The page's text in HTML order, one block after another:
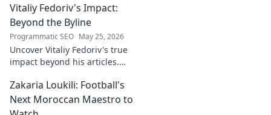
and impact. Click to discover
more!
Vitaliy Fedoriv's Impact:
Beyond the Byline
Programmatic SEO May 25, 2026
Uncover Vitaliy Fedoriv's true
impact beyond his articles.
and legacy. Click to discover
more!
Zakaria Loukili: Football's
Next Moroccan Maestro to